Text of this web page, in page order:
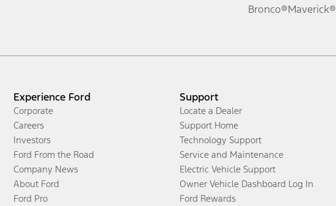
Bronco®Maverick®
Experience Ford
Corporate
Careers
Investors
Ford From the Road
Company News
About Ford
Ford Pro
Support
Locate a Dealer
Support Home
Technology Support
Service and Maintenance
Electric Vehicle Support
Owner Vehicle Dashboard Log In
Ford Rewards